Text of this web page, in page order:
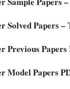
Solved Papers –
Previous Papers
Model Papers